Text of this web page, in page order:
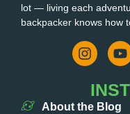
lot — living each
backpacker knows how
About the Blog